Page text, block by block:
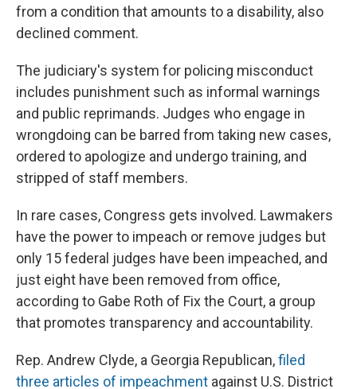
from a condition that amounts to a disability, also
declined comment.
The judiciary's system for policing misconduct
includes punishment such as informal warnings
and public reprimands. Judges who engage in
wrongdoing can be barred from taking new cases,
ordered to apologize and undergo training, and
stripped of staff members.
In rare cases, Congress gets involved. Lawmakers
have the power to impeach or remove judges but
only 15 federal judges have been impeached, and
just eight have been removed from office,
according to Gabe Roth of Fix the Court, a group
that promotes transparency and accountability.
Rep. Andrew Clyde, a Georgia Republican,filed
three articles of impeachment against U.S. District